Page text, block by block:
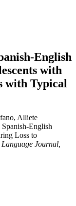
English
with
with Typical
Alliete
English
Loss to
Journal,